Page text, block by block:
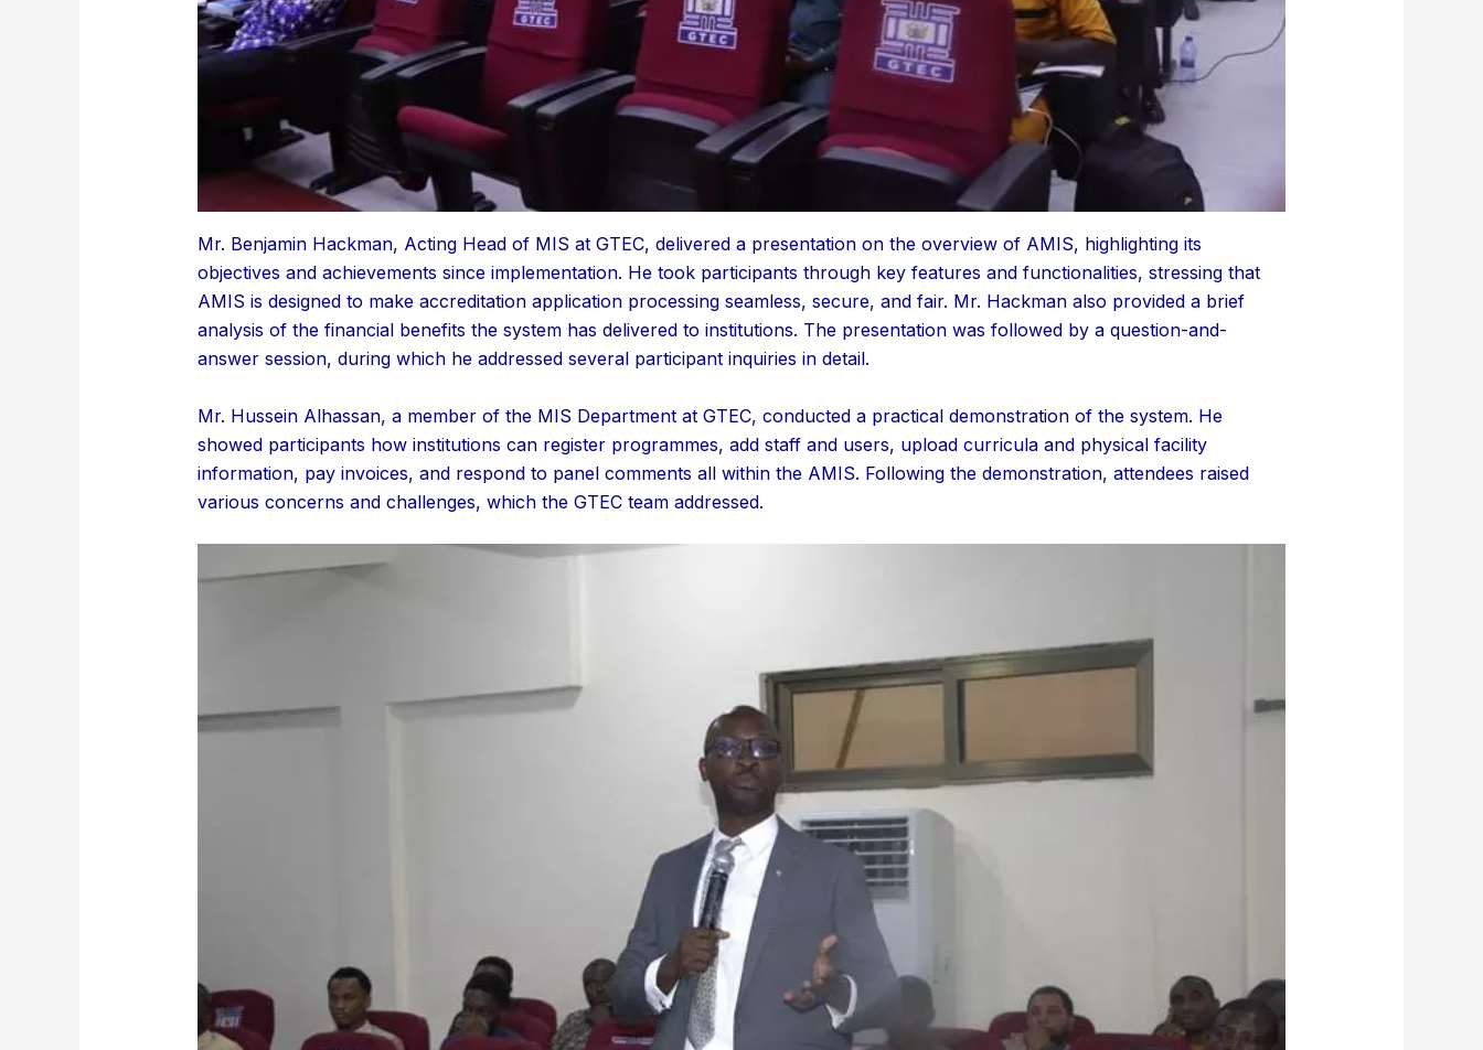
Mr. Benjamin Hackman, Acting Head of MIS at GTEC, delivered a presentation on the overview of AMIS, highlighting its
objectives and achievements since implementation. He took participants through key features and functionalities, stressing that
AMIS is designed to make accreditation application processing seamless, secure, and fair. Mr. Hackman also provided a brief
analysis of the financial benefits the system has delivered to institutions. The presentation was followed by a question-and-
answer session, during which he addressed several participant inquiries in detail.
Mr. Hussein Alhassan, a member of the MIS Department at GTEC, conducted a practical demonstration of the system. He
showed participants how institutions can register programmes, add staff and users, upload curricula and physical facility
information, pay invoices, and respond to panel comments all within the AMIS. Following the demonstration, attendees raised
various concerns and challenges, which the GTEC team addressed.